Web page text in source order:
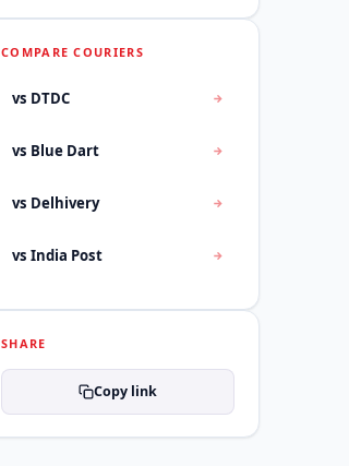
COMPARE COURIERS
vs DTDC
vs Blue Dart
vs Delhivery
vs India Post
SHARE
Copy link